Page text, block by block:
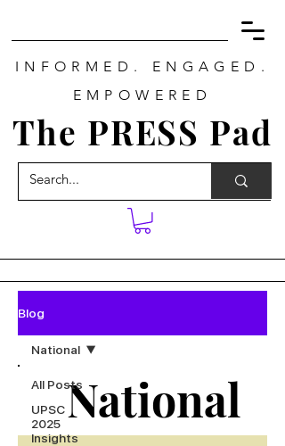
INFORMED. ENGAGED.
EMPOWERED
The PRESS Pad
Blog
All Posts
UPSC
2025
Insights
National
National